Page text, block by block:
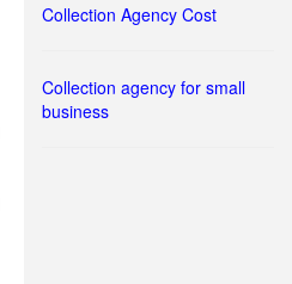
Collection Agency Cost
Collection agency for small
business